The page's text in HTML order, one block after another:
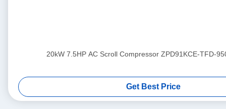
20kW 7.5HP AC Scroll Compressor ZPD91KCE-TFD-
Get Best Price